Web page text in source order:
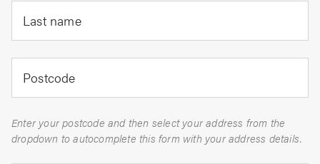
Last name
Postcode
Enter your postcode and then select your address from the
dropdown to autocomplete this form with your address details.